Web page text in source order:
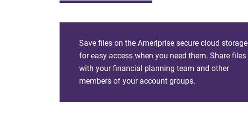
Save files on the Ameriprise secure cloud storage
for easy access when you need them. Share files
with your financial planning team and other
members of your account groups.